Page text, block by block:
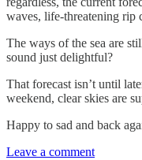
waves, life-threatening rip
The ways of the sea are
sound just delightful?
That forecast isn’t until
weekend, clear skies are
Happy to sad and back
Leave a comment